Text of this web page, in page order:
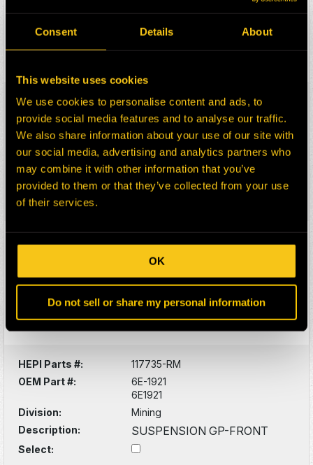
Consent Details About
This website uses cookies
We use cookies to personalise content and ads, to
provide social media features and to analyse our traffic.
We also share information about your use of our site with
our social media, advertising and analytics partners who
may combine it with other information that you’ve
provided to them or that they’ve collected from your use
of their services.
OK
Do not sell or share my personal information
Division:
Mining
HEPI Parts #:
2014063-RM
OEM Part #:
198-1911
1981911
Division:
Mining
Description:
BRAKE GP-SERVICE
&PARKING-REAR
Select:
4T-4844
Division:
Mining
Description:
SUSPENSION GP-REAR
HEPI Parts #:
117735-RM
OEM Part #:
6E-1921
6E1921
Division:
Mining
Description:
SUSPENSION GP-FRONT
Select: